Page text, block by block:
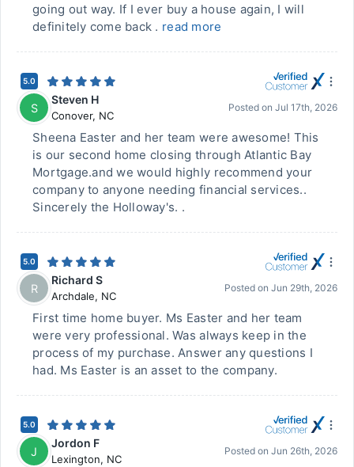
going out way. If I ever buy a house again, I will
definitely come back . read more
5.0
S
Steven H
Conover, NC
Posted on Jul 17th, 2026
Sheena Easter and her team were awesome! This
is our second home closing through Atlantic Bay
Mortgage.and we would highly recommend your
company to anyone needing financial services..
Sincerely the Holloway's. .
5.0
R
Richard S
Archdale, NC
Posted on Jun 29th, 2026
First time home buyer. Ms Easter and her team
were very professional. Was always keep in the
process of my purchase. Answer any questions I
had. Ms Easter is an asset to the company.
5.0
J
Jordon F
Lexington, NC
Posted on Jun 26th, 2026